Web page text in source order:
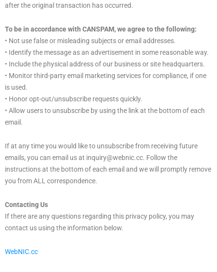
after the original transaction has occurred.
To be in accordance with CANSPAM, we agree to the following:
• Not use false or misleading subjects or email addresses.
• Identify the message as an advertisement in some reasonable way.
• Include the physical address of our business or site headquarters.
• Monitor third-party email marketing services for compliance, if one
is used.
• Honor opt-out/unsubscribe requests quickly.
• Allow users to unsubscribe by using the link at the bottom of each
email.
If at any time you would like to unsubscribe from receiving future
emails, you can email us at inquiry@webnic.cc. Follow the
instructions at the bottom of each email and we will promptly remove
you from ALL correspondence.
Contacting Us
If there are any questions regarding this privacy policy, you may
contact us using the information below.
WebNIC.cc